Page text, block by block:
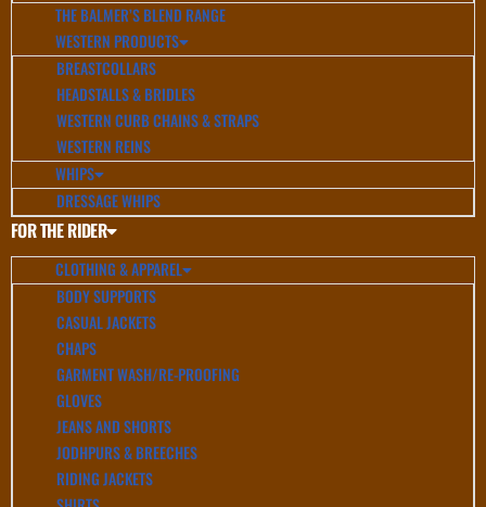
THE BALMER’S BLEND RANGE
WESTERN PRODUCTS
BREASTCOLLARS
HEADSTALLS & BRIDLES
WESTERN CURB CHAINS & STRAPS
WESTERN REINS
WHIPS
DRESSAGE WHIPS
FOR THE RIDER
CLOTHING & APPAREL
BODY SUPPORTS
CASUAL JACKETS
CHAPS
GARMENT WASH/RE-PROOFING
GLOVES
JEANS AND SHORTS
JODHPURS & BREECHES
RIDING JACKETS